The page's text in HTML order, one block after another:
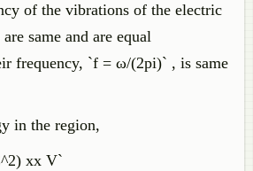
of the vibrations of the electric
same and are equal
frequency, `f = ω/(2pi)` , is same
in the region,
xx V`